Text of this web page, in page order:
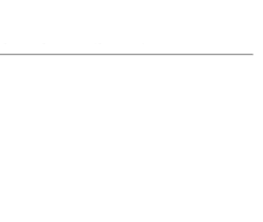
on agile project
and include both